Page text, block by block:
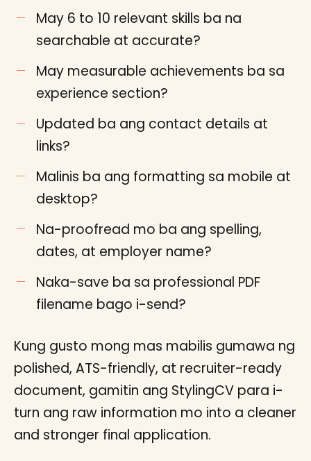
May 6 to 10 relevant skills ba na
searchable at accurate?
May measurable achievements ba sa
experience section?
Updated ba ang contact details at
links?
Malinis ba ang formatting sa mobile at
desktop?
Na-proofread mo ba ang spelling,
dates, at employer name?
Naka-save ba sa professional PDF
filename bago i-send?
Kung gusto mong mas mabilis gumawa ng
polished, ATS-friendly, at recruiter-ready
document, gamitin ang StylingCV para i-
turn ang raw information mo into a cleaner
and stronger final application.